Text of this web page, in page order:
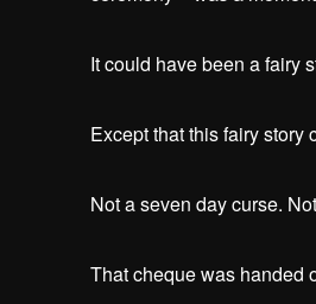
It could have been a fairy
Except that this fairy story
Not a seven day curse.
That cheque was handed